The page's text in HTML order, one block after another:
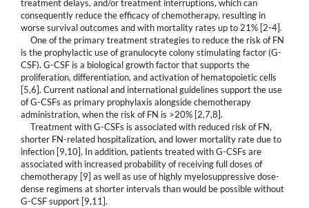
treatment delays, and/or treatment interruptions, which can
consequently reduce the efficacy of chemotherapy, resulting in
worse survival outcomes and with mortality rates up to 21% [2-4].
One of the primary treatment strategies to reduce the risk of FN
is the prophylactic use of granulocyte colony stimulating factor (G-
CSF). G-CSF is a biological growth factor that supports the
proliferation, differentiation, and activation of hematopoietic cells
[5,6]. Current national and international guidelines support the use
of G-CSFs as primary prophylaxis alongside chemotherapy
administration, when the risk of FN is >20% [2,7,8].
Treatment with G-CSFs is associated with reduced risk of FN,
shorter FN-related hospitalization, and lower mortality rate due to
infection [9,10]. In addition, patients treated with G-CSFs are
associated with increased probability of receiving full doses of
chemotherapy [9] as well as use of highly myelosuppressive dose-
dense regimens at shorter intervals than would be possible without
G-CSF support [9,11].